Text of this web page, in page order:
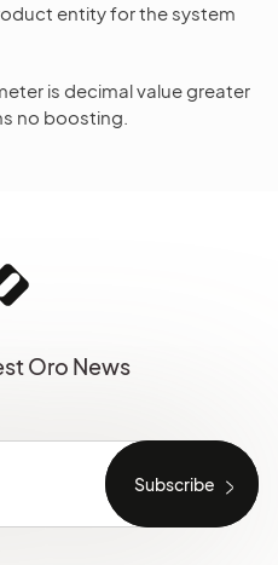
entity for the system
is decimal value greater
no boosting.
Oro News